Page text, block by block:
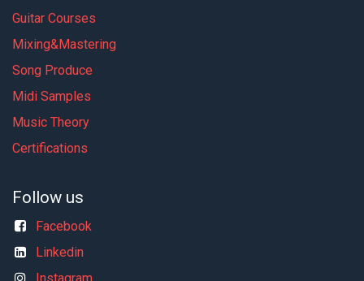
Guitar Courses
Mixing&Mastering
Song Produce
Midi Samples
Music Theory
Certifications
Follow us
Facebook
Linkedin
Instagram